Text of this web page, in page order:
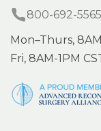
800-692-5565
Mon–Thurs,
Fri, 8AM-1PM